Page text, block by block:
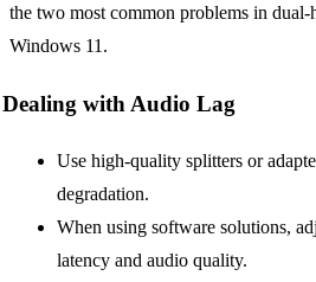
the two most common problems in dual-
Windows 11.
Dealing with Audio Lag
Use high-quality splitters or
degradation.
When using software solutions,
latency and audio quality.